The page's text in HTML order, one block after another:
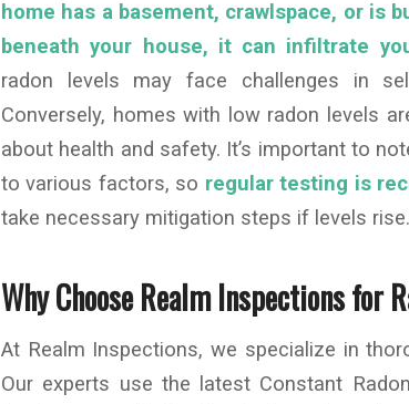
home has a basement, crawlspace, or is
beneath your house, it can infiltrate
radon levels may face challenges in
Conversely, homes with low radon levels
about health and safety. It’s important to
to various factors, so regular testing is
take necessary mitigation steps if levels rise.
Why Choose Realm Inspections for
At Realm Inspections, we specialize in
Our experts use the latest Constant